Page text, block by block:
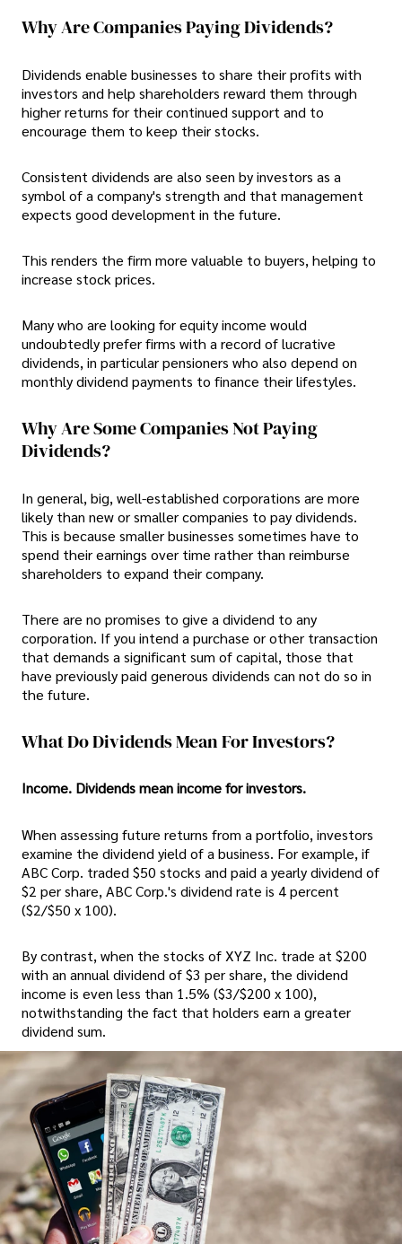
Why Are Companies Paying Dividends?
Dividends enable businesses to share their profits with
investors and help shareholders reward them through
higher returns for their continued support and to
encourage them to keep their stocks.
Consistent dividends are also seen by investors as a
symbol of a company's strength and that management
expects good development in the future.
This renders the firm more valuable to buyers, helping to
increase stock prices.
Many who are looking for equity income would
undoubtedly prefer firms with a record of lucrative
dividends, in particular pensioners who also depend on
monthly dividend payments to finance their lifestyles.
Why Are Some Companies Not Paying
Dividends?
In general, big, well-established corporations are more
likely than new or smaller companies to pay dividends.
This is because smaller businesses sometimes have to
spend their earnings over time rather than reimburse
shareholders to expand their company.
There are no promises to give a dividend to any
corporation. If you intend a purchase or other transaction
that demands a significant sum of capital, those that
have previously paid generous dividends can not do so in
the future.
What Do Dividends Mean For Investors?
Income. Dividends mean income for investors.
When assessing future returns from a portfolio, investors
examine the dividend yield of a business. For example, if
ABC Corp. traded $50 stocks and paid a yearly dividend of
$2 per share, ABC Corp.'s dividend rate is 4 percent
($2/$50 x 100).
By contrast, when the stocks of XYZ Inc. trade at $200
with an annual dividend of $3 per share, the dividend
income is even less than 1.5% ($3/$200 x 100),
notwithstanding the fact that holders earn a greater
dividend sum.